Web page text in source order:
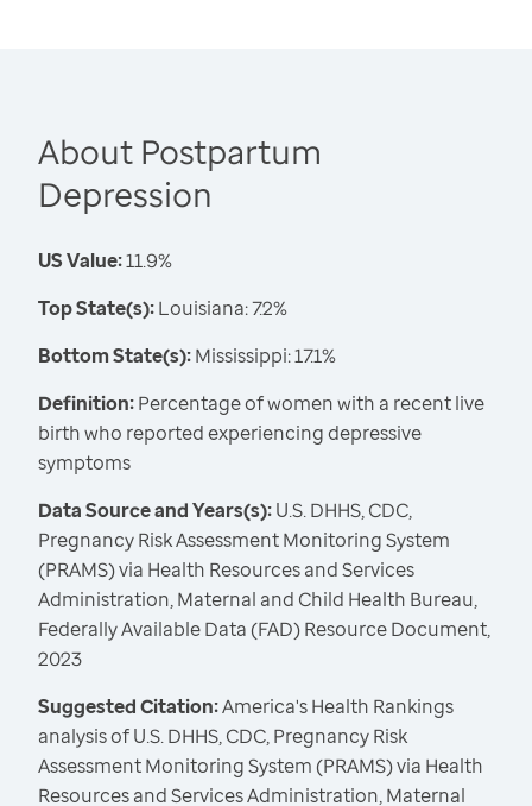
About Postpartum
Depression
US Value:11.9%
Top State(s):Louisiana: 7.2%
Bottom State(s):Mississippi: 17.1%
Definition:Percentage of women with a recent live
birth who reported experiencing depressive
symptoms
Data Source and Years(s):U.S. DHHS, CDC,
Pregnancy Risk Assessment Monitoring System
(PRAMS) via Health Resources and Services
Administration, Maternal and Child Health Bureau,
Federally Available Data (FAD) Resource Document,
2023
Suggested Citation:America's Health Rankings
analysis of U.S. DHHS, CDC, Pregnancy Risk
Assessment Monitoring System (PRAMS) via Health
Resources and Services Administration, Maternal